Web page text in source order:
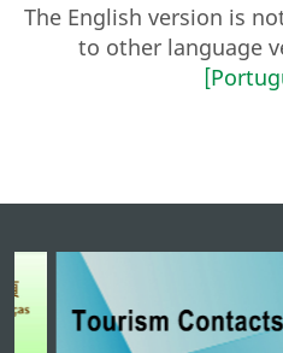
The English version is
to other language